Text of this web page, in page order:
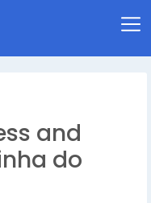
and
do